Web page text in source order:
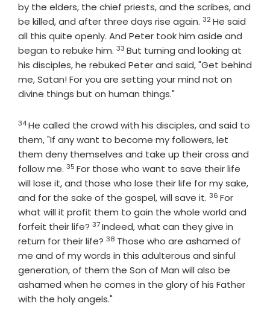
by the elders, the chief priests, and the scribes, and
be killed, and after three days rise again. Verse
32He said
all this quite openly. And Peter took him aside and
began to rebuke him. Verse
33 But turning and looking at
his disciples, he rebuked Peter and said, "Get behind
me, Satan! For you are setting your mind not on
divine things but on human things."
Verse
34He called the crowd with his disciples, and said to
them, "If any want to become my followers, let
them deny themselves and take up their cross and
follow me. Verse
35 For those who want to save their life
will lose it, and those who lose their life for my sake,
and for the sake of the gospel, will save it. Verse
36 For
what will it profit them to gain the whole world and
forfeit their life? Verse
37Indeed, what can they give in
return for their life? Verse
38 Those who are ashamed of
me and of my words in this adulterous and sinful
generation, of them the Son of Man will also be
ashamed when he comes in the glory of his Father
with the holy angels."